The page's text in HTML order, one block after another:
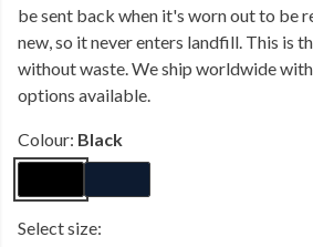
be sent back when it's worn out to be
new, so it never enters landfill. This is
without waste. We ship worldwide
options available.
Colour: Black
Select size: